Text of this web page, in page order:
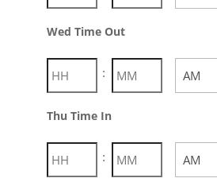
Wed Time Out
:
Thu Time In
: